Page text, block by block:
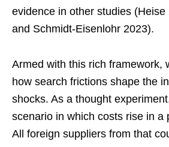
evidence in other studies (Heise
and Schmidt-Eisenlohr 2023).
Armed with this rich framework,
how search frictions shape the
shocks. As a thought
scenario in which costs rise in a
All foreign suppliers from that